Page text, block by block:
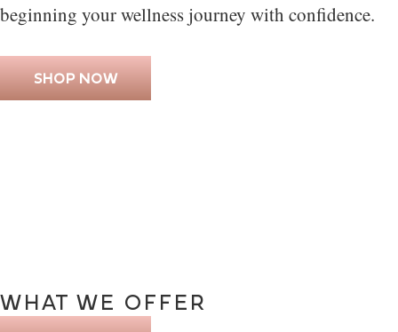
beginning your wellness journey with confidence.
SHOP NOW
WHAT WE OFFER